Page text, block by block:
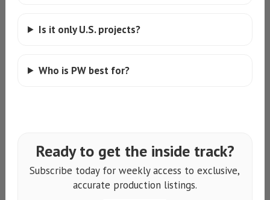
Is it only U.S. projects?
Who is PW best for?
Ready to get the inside track?
Subscribe today for weekly access to exclusive,
accurate production listings.